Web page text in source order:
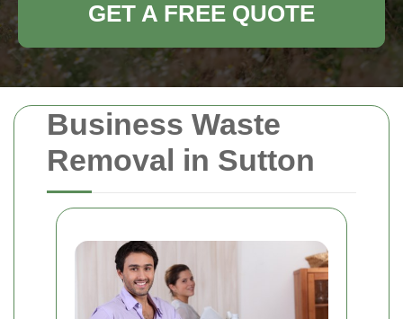
Business Waste
Removal in Sutton
GET A FREE QUOTE